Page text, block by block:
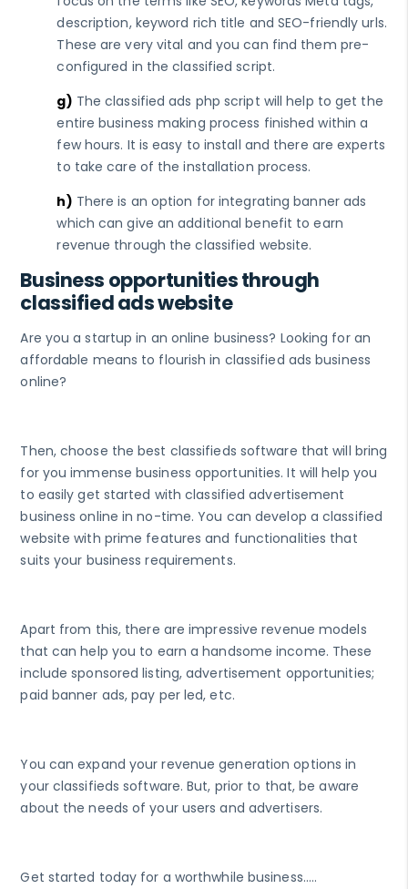
description, keyword rich title and SEO-friendly urls.
These are very vital and you can find them pre-
configured in the classified script.
g) The classified ads php script will help to get the
entire business making process finished within a
few hours. It is easy to install and there are experts
to take care of the installation process.
h) There is an option for integrating banner ads
which can give an additional benefit to earn
revenue through the classified website.
Business opportunities through
classified ads website
Are you a startup in an online business? Looking for an
affordable means to flourish in classified ads business
online?
Then, choose the best classifieds software that will bring
for you immense business opportunities. It will help you
to easily get started with classified advertisement
business online in no-time. You can develop a classified
website with prime features and functionalities that
suits your business requirements.
Apart from this, there are impressive revenue models
that can help you to earn a handsome income. These
include sponsored listing, advertisement opportunities;
paid banner ads, pay per led, etc.
You can expand your revenue generation options in
your classifieds software. But, prior to that, be aware
about the needs of your users and advertisers.
Get started today for a worthwhile business…..